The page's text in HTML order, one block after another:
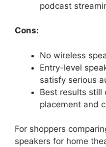
podcast
Cons:
No wireless
Entry-level
satisfy serious
Best results still
placement and
For shoppers
speakers for home